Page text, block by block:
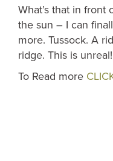
What’s that in front
the sun – I can
more. Tussock. A
ridge. This is unreal!
To Read more